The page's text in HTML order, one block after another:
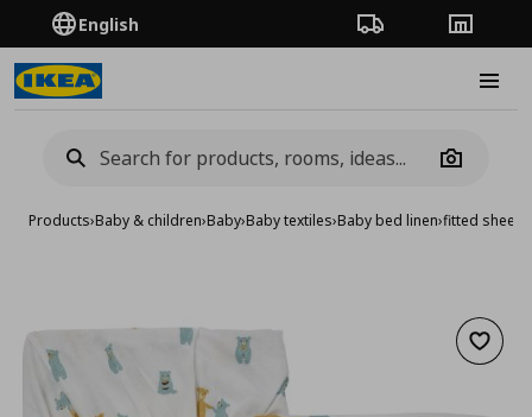
English Order TrackingStores
Camera
Products›Baby & children›Baby›Baby textiles›Baby bed linen›fitted sheet
Add